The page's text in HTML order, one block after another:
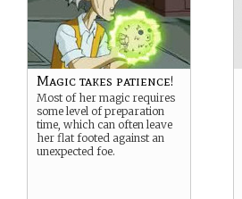
Magic takes patience!
Most of her magic requires
some level of preparation
time, which can often leave
her flat footed against an
unexpected foe.